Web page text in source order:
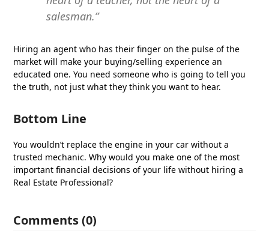
salesman.”
Hiring an agent who has their finger on the pulse of the
market will make your buying/selling experience an
educated one. You need someone who is going to tell you
the truth, not just what they think you want to hear.
Bottom Line
You wouldn’t replace the engine in your car without a
trusted mechanic. Why would you make one of the most
important financial decisions of your life without hiring a
Real Estate Professional?
Comments (0)